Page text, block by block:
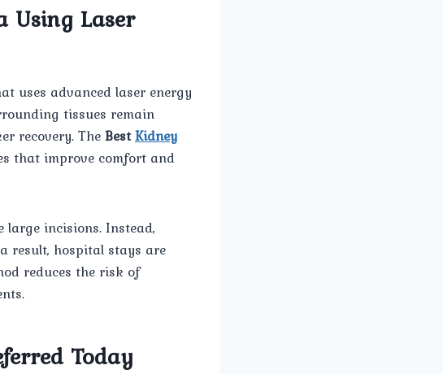
Using Laser
uses advanced laser energy
tissues remain
recovery. TheBestKidney
that improve comfort and
incisions. Instead,
result, hospital stays are
reduces the risk of
Today